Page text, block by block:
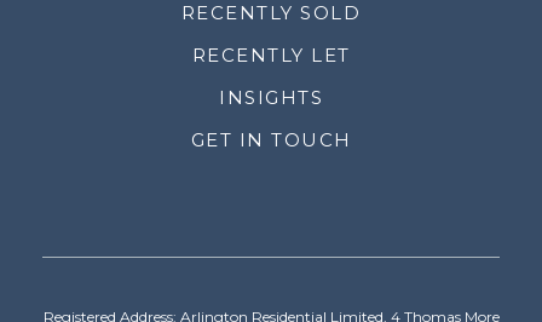
RECENTLY SOLD
RECENTLY LET
INSIGHTS
GET IN TOUCH
Registered Address: Arlington Residential Limited, 4 Thomas More